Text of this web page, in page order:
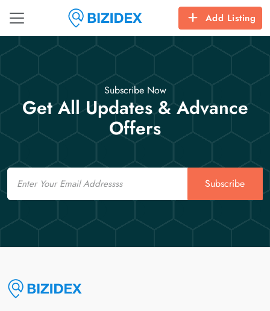
Add Listing
Subscribe Now
Get All Updates & Advance
Offers
Email
Subscribe